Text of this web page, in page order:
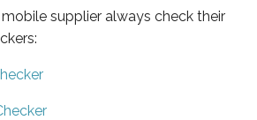
supplier always check their